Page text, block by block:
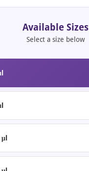
Available Sizes
Select a size below
μl